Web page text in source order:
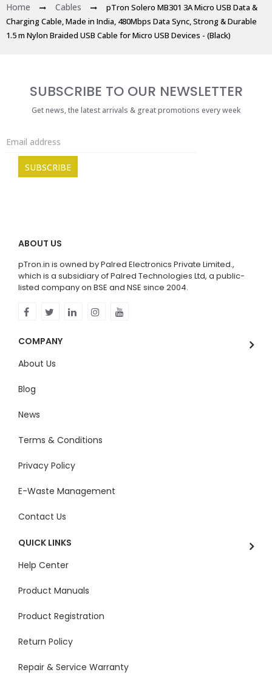
Home Cables
pTron Solero MB301 3A Micro USB Data &
Charging Cable, Made in India, 480Mbps Data Sync, Strong & Durable
1.5 m Nylon Braided USB Cable for Micro USB Devices - (Black)
SUBSCRIBE TO OUR NEWSLETTER
Get news, the latest arrivals & great promotions every week
ABOUT US
pTron.in is owned by Palred Electronics Private Limited.,
which is a subsidiary of Palred Technologies Ltd, a public-
listed company on BSE and NSE since 2004.
COMPANY
About Us
Blog
News
Terms & Conditions
Privacy Policy
E-Waste Management
Contact Us
QUICK LINKS
Help Center
Product Manuals
Product Registration
Return Policy
Repair & Service Warranty